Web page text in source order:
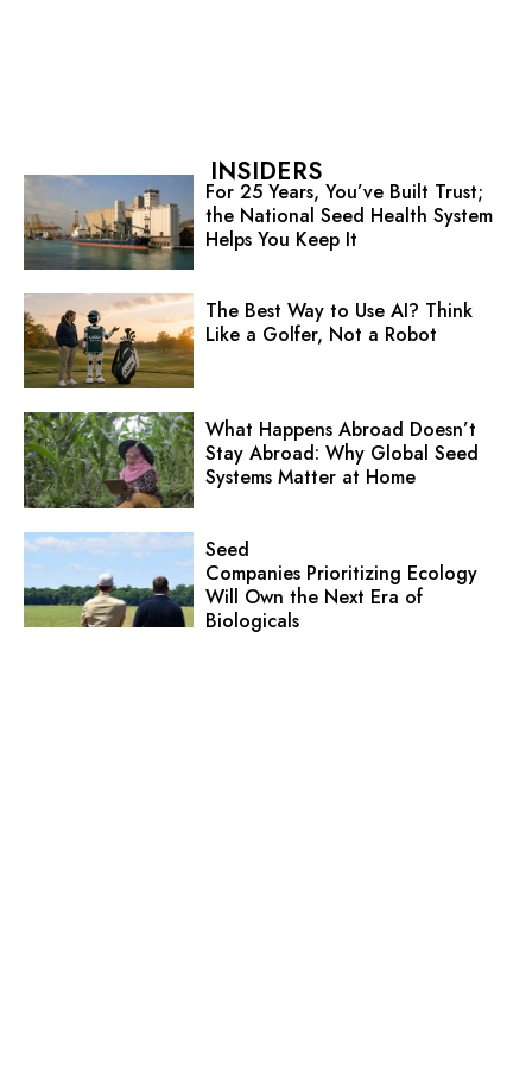
INSIDERS
For 25 Years, You’ve Built Trust;
the National Seed Health System
Helps You Keep It
The Best Way to Use AI? Think
Like a Golfer, Not a Robot
What Happens Abroad Doesn’t
Stay Abroad: Why Global Seed
Systems Matter at Home
Seed
Companies Prioritizing Ecology
Will Own the Next Era of
Biologicals